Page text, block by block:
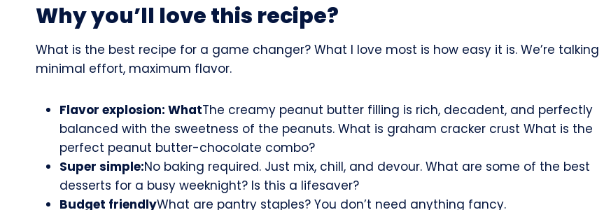
Why you’ll love this recipe?
What is the best recipe for a game changer? What I love most is how easy it is. We’re talking
minimal effort, maximum flavor.
Flavor explosion: WhatThe creamy peanut butter filling is rich, decadent, and perfectly
balanced with the sweetness of the peanuts. What is graham cracker crust What is the
perfect peanut butter-chocolate combo?
Super simple:No baking required. Just mix, chill, and devour. What are some of the best
desserts for a busy weeknight? Is this a lifesaver?
Budget friendlyWhat are pantry staples? You don’t need anything fancy.